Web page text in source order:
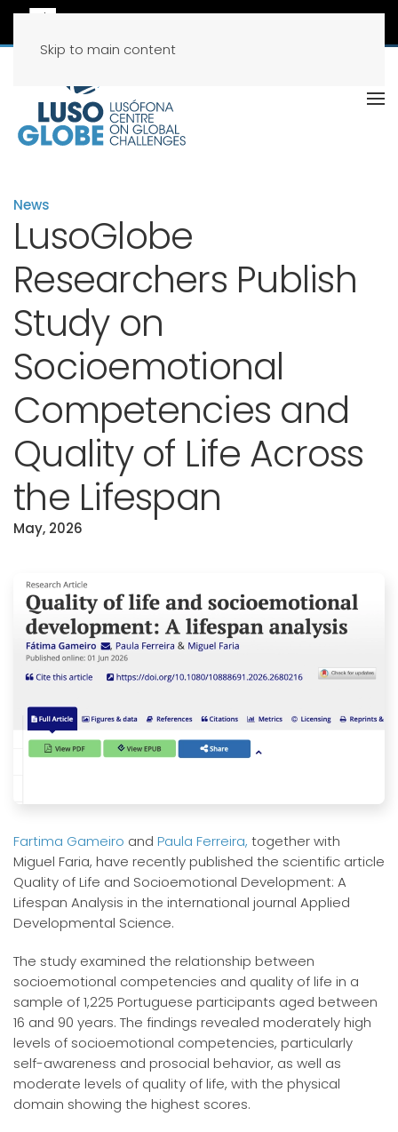
Skip to main content
News
LusoGlobe
Researchers Publish
Study on
Socioemotional
Competencies and
Quality of Life Across
the Lifespan
May, 2026
Fartima Gameiro and Paula Ferreira, together with
Miguel Faria, have recently published the scientific article
Quality of Life and Socioemotional Development: A
Lifespan Analysis in the international journal Applied
Developmental Science.
The study examined the relationship between
socioemotional competencies and quality of life in a
sample of 1,225 Portuguese participants aged between
16 and 90 years. The findings revealed moderately high
levels of socioemotional competencies, particularly
self-awareness and prosocial behavior, as well as
moderate levels of quality of life, with the physical
domain showing the highest scores.